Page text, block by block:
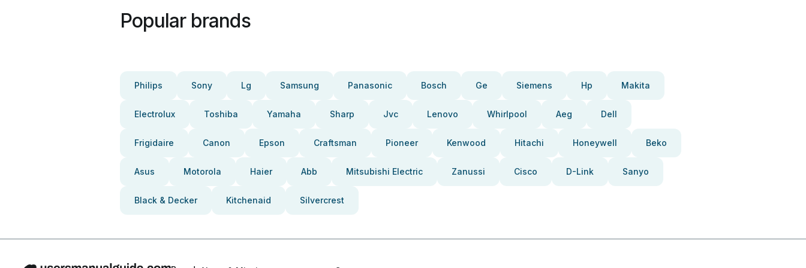
Popular brands
Philips Sony Lg Samsung Panasonic Bosch Ge Siemens Hp Makita
Electrolux Toshiba Yamaha Sharp Jvc Lenovo Whirlpool Aeg Dell
Frigidaire Canon Epson Craftsman Pioneer Kenwood Hitachi Honeywell Beko
Asus Motorola Haier Abb Mitsubishi Electric Zanussi Cisco D-Link Sanyo
Black & Decker Kitchenaid Silvercrest